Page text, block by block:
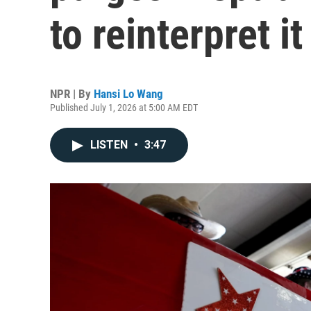
to reinterpret it
NPR | By Hansi Lo Wang
Published July 1, 2026 at 5:00 AM EDT
LISTEN • 3:47